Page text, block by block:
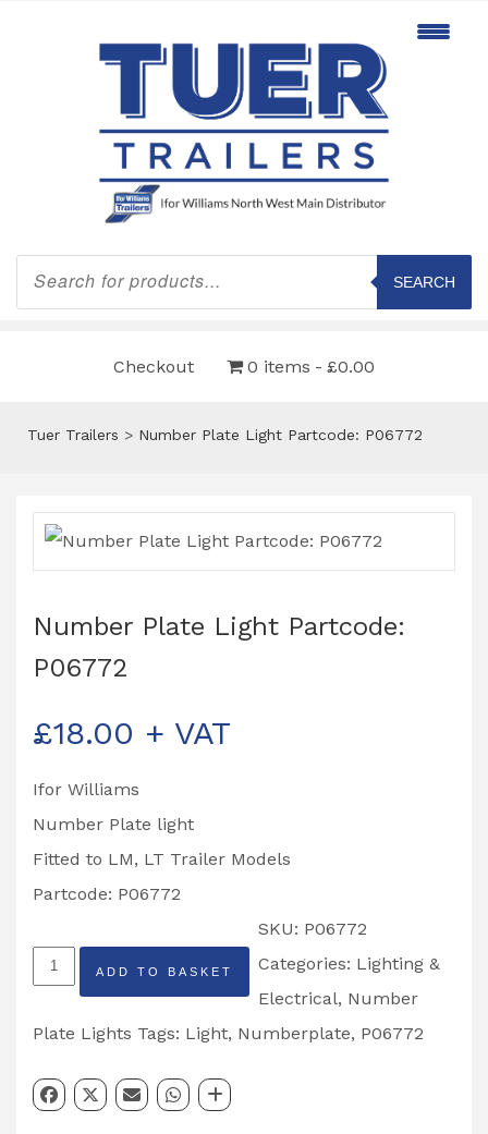
Products
search
SEARCH
Checkout 0 items £0.00
Tuer Trailers > Number Plate Light Partcode: P06772
Number Plate Light Partcode:
P06772
£18.00 + VAT
Ifor Williams
Number Plate light
Fitted to LM, LT Trailer Models
Partcode: P06772
Number
Light
P06772
ADD TO BASKET
SKU: P06772
Categories: Lighting &
Electrical, Number
Plate Lights Tags: Light, Numberplate, P06772